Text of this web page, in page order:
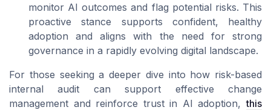
monitor AI outcomes and flag potential risks. This
proactive stance supports confident, healthy
adoption and aligns with the need for strong
governance in a rapidly evolving digital landscape.
For those seeking a deeper dive into how risk-based
internal audit can support effective change
management and reinforce trust in AI adoption,this